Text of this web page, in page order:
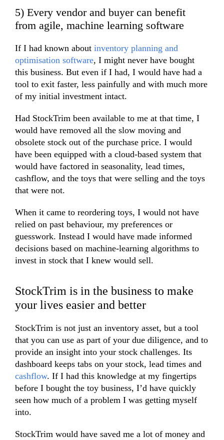
5) Every vendor and buyer can benefit
from agile, machine learning software
If I had known about inventory planning and
optimisation software, I might never have bought
this business. But even if I had, I would have had a
tool to exit faster, less painfully and with much more
of my initial investment intact.
Had StockTrim been available to me at that time, I
would have removed all the slow moving and
obsolete stock out of the purchase price. I would
have been equipped with a cloud-based system that
would have factored in seasonality, lead times,
cashflow, and the toys that were selling and the toys
that were not.
When it came to reordering toys, I would not have
relied on past behaviour, my preferences or
guesswork. Instead I would have made informed
decisions based on machine-learning algorithms to
invest in stock that I knew would sell.
StockTrim is in the business to make
your lives easier and better
StockTrim is not just an inventory asset, but a tool
that you can use as part of your due diligence, and to
provide an insight into your stock challenges. Its
dashboard keeps tabs on your stock, lead times and
cashflow. If I had this knowledge at my fingertips
before I bought the toy business, I’d have quickly
seen how much of a problem I was getting myself
into.
StockTrim would have saved me a lot of money and